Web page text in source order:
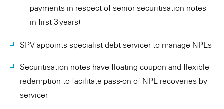
payments in respect of senior securitisation notes
in first 3 years)
SPV appoints specialist debt servicer to manage NPLs
Securitisation notes have floating coupon and flexible
redemption to facilitate pass-on of NPL recoveries by
servicer